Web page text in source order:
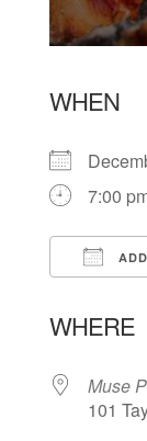
WHEN
7:00
WHERE
Muse
101